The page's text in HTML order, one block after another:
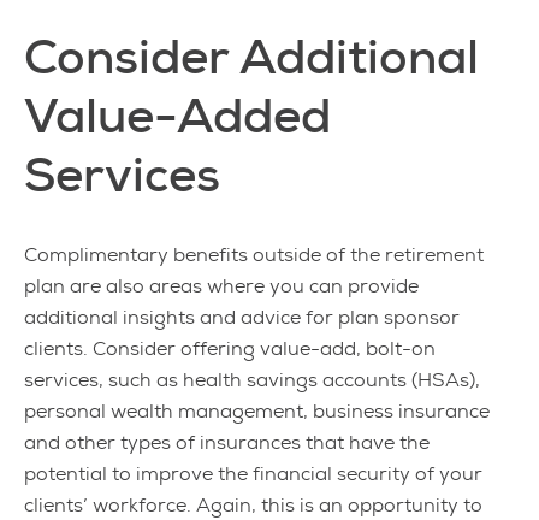
Consider Additional
Value-Added
Services
Complimentary benefits outside of the retirement
plan are also areas where you can provide
additional insights and advice for plan sponsor
clients. Consider offering value-add, bolt-on
services, such as health savings accounts (HSAs),
personal wealth management, business insurance
and other types of insurances that have the
potential to improve the financial security of your
clients’ workforce. Again, this is an opportunity to